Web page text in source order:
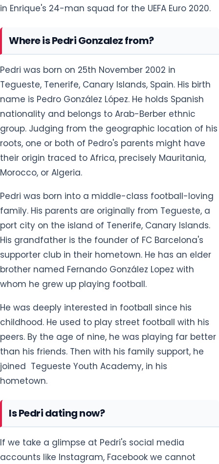
in Enrique's 24-man squad for the UEFA Euro 2020.
Where is Pedri Gonzalez from?
Pedri was born on 25th November 2002 in
Tegueste, Tenerife, Canary Islands, Spain. His birth
name is Pedro González López. He holds Spanish
nationality and belongs to Arab-Berber ethnic
group. Judging from the geographic location of his
roots, one or both of Pedro's parents might have
their origin traced to Africa, precisely Mauritania,
Morocco, or Algeria.
Pedri was born into a middle-class football-loving
family. His parents are originally from Tegueste, a
port city on the island of Tenerife, Canary Islands.
His grandfather is the founder of FC Barcelona's
supporter club in their hometown. He has an elder
brother named Fernando González Lopez with
whom he grew up playing football.
He was deeply interested in football since his
childhood. He used to play street football with his
peers. By the age of nine, he was playing far better
than his friends. Then with his family support, he
joined Tegueste Youth Academy, in his
hometown.
Is Pedri dating now?
If we take a glimpse at Pedri's social media
accounts like Instagram, Facebook we cannot